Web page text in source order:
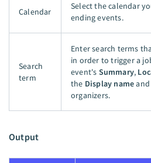
Calendar
Select the calendar
ending events.
Search
term
Enter search terms
in order to trigger a
event's Summary,
the Display nameand
organizers.
Output